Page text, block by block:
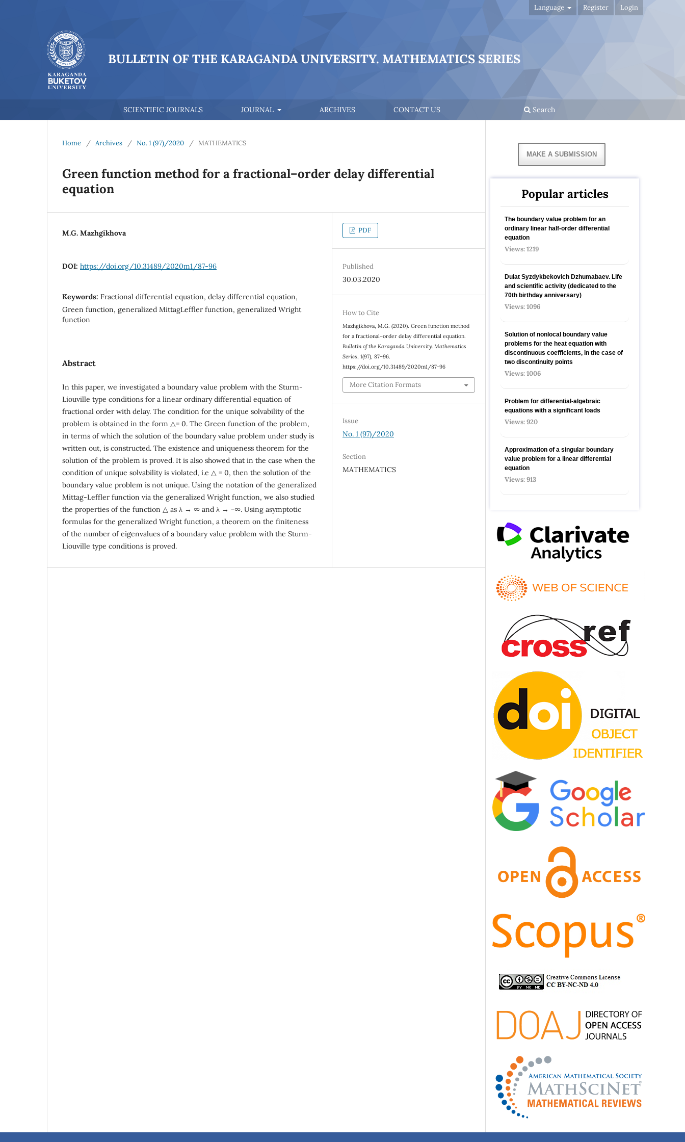
BULLETIN OF THE KARAGANDA UNIVERSITY. MATHEMATICS SERIES
SCIENTIFIC JOURNALS JOURNAL ARCHIVES CONTACT US Search
Language Register Login
Home / Archives / No. 1 (97)/2020 / MATHEMATICS
Green function method for a fractional–order delay differential
equation
M.G. Mazhgikhova
DOI: https://doi.org/10.31489/2020m1/87-96
Keywords: Fractional differential equation, delay differential equation,
Green function, generalized MittagLeffler function, generalized Wright
function
Abstract
In this paper, we investigated a boundary value problem with the Sturm-
Liouville type conditions for a linear ordinary differential equation of
fractional order with delay. The condition for the unique solvability of the
problem is obtained in the form △= 0. The Green function of the problem,
in terms of which the solution of the boundary value problem under study is
written out, is constructed. The existence and uniqueness theorem for the
solution of the problem is proved. It is also showed that in the case when the
condition of unique solvability is violated, i.e △ = 0, then the solution of the
boundary value problem is not unique. Using the notation of the generalized
Mittag-Leffler function via the generalized Wright function, we also studied
the properties of the function △ as λ → ∞ and λ → −∞. Using asymptotic
formulas for the generalized Wright function, a theorem on the finiteness
of the number of eigenvalues of a boundary value problem with the Sturm-
Liouville type conditions is proved.
PDF
Published
30.03.2020
How to Cite
Mazhgikhova, M.G. (2020). Green function method
for a fractional–order delay differential equation.
Bulletin of the Karaganda University. Mathematics
Series, 1(97), 87–96.
https://doi.org/10.31489/2020m1/87-96
More Citation Formats
Issue
No. 1 (97)/2020
Section
MATHEMATICS
MAKE A SUBMISSION
Popular articles
The boundary value problem for an
ordinary linear half-order differential
equation
Views: 1219
Dulat Syzdykbekovich Dzhumabaev. Life
and scientific activity (dedicated to the
70th birthday anniversary)
Views: 1096
Solution of nonlocal boundary value
problems for the heat equation with
discontinuous coefficients, in the case of
two discontinuity points
Views: 1006
Problem for differential-algebraic
equations with a significant loads
Views: 920
Approximation of a singular boundary
value problem for a linear differential
equation
Views: 913